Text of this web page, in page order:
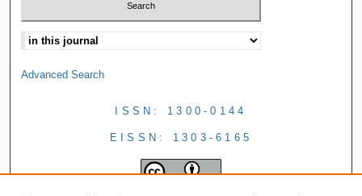
Advanced Search
ISSN: 1300-0144
EISSN: 1303-6165